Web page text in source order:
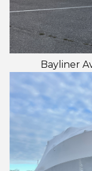
Bayliner